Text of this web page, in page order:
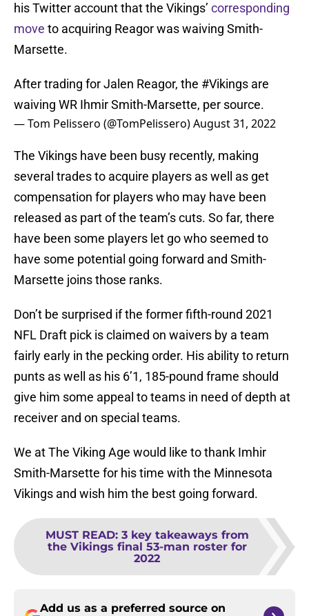
his Twitter account that the Vikings’ corresponding
move to acquiring Reagor was waiving Smith-
Marsette.
After trading for Jalen Reagor, the #Vikings are
waiving WR Ihmir Smith-Marsette, per source.
— Tom Pelissero (@TomPelissero)August 31, 2022
The Vikings have been busy recently, making
several trades to acquire players as well as get
compensation for players who may have been
released as part of the team’s cuts. So far, there
have been some players let go who seemed to
have some potential going forward and Smith-
Marsette joins those ranks.
Don’t be surprised if the former fifth-round 2021
NFL Draft pick is claimed on waivers by a team
fairly early in the pecking order. His ability to return
punts as well as his 6’1, 185-pound frame should
give him some appeal to teams in need of depth at
receiver and on special teams.
We at The Viking Age would like to thank Imhir
Smith-Marsette for his time with the Minnesota
Vikings and wish him the best going forward.
MUST READ: 3 key takeaways from
the Vikings final 53-man roster for
2022
Add us as a preferred source on